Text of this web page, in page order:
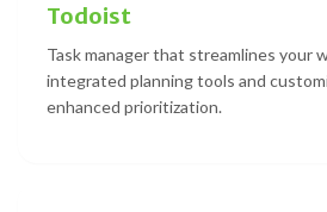
Todoist
Task manager that streamlines your
integrated planning tools and
enhanced prioritization.